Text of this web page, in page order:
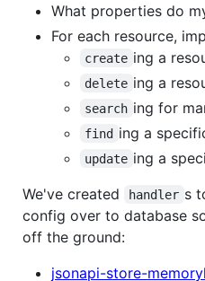
What properties do
For each resource,
create ing a
delete ing a
search ing for
find ing a
update ing a
We've created
handler s
config over to database
off the ground:
jsonapi-store-